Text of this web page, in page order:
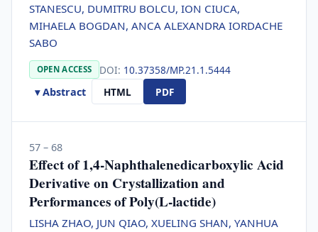
STANESCU, DUMITRU BOLCU, ION CIUCA,
MIHAELA BOGDAN, ANCA ALEXANDRA IORDACHE
SABO
OPEN ACCESS DOI: 10.37358/MP.21.1.5444
▾ Abstract
HTML PDF
57 – 68
Effect of 1,4-Naphthalenedicarboxylic Acid
Derivative on Crystallization and
Performances of Poly(L-lactide)
LISHA ZHAO, JUN QIAO, XUELING SHAN, YANHUA